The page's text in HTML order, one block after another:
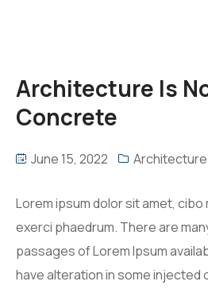
Architecture Is
Concrete
June 15, 2022 Architecture
Lorem ipsum dolor sit amet, cibo
exerci phaedrum. There are
passages of Lorem Ipsum
have alteration in some injected